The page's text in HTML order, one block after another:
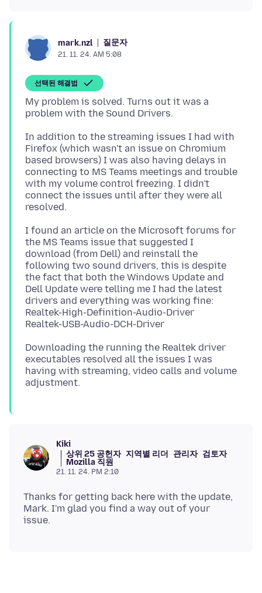
mark.nzl 질문자
21. 11. 24. AM 5:08
선택된 해결법
My problem is solved. Turns out it was a
In addition to the streaming issues I had with
Firefox (which wasn't an issue on Chromium
based browsers) I was also having delays in
connecting to MS Teams meetings and trouble
with my volume control freezing. I didn't
connect the issues until after they were all
I found an article on the Microsoft forums for
the MS Teams issue that suggested I
download (from Dell) and reinstall the
following two sound drivers, this is despite
the fact that both the Windows Update and
Dell Update were telling me I had the latest
drivers and everything was working fine:
Realtek-High-Definition-Audio-Driver
Downloading the running the Realtek driver
executables resolved all the issues I was
having with streaming, video calls and volume
Kiki
상위 25 공헌자 지역별 리더 관리자 검토자
Mozilla 직원
21. 11. 24. PM 2:10
Thanks for getting back here with the update,
Mark. I'm glad you find a way out of your